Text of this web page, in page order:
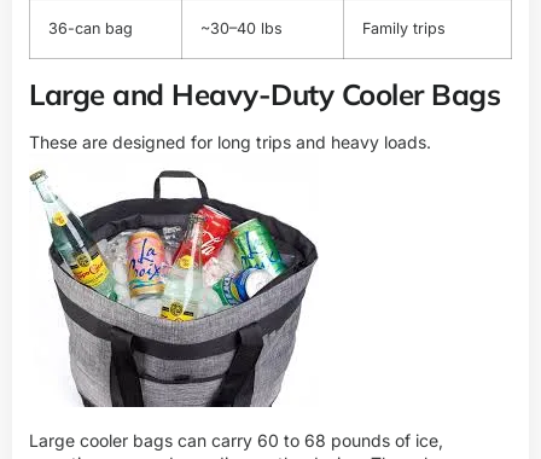
36-can bag ~30–40 lbs Family trips
Large and Heavy-Duty Cooler Bags
These are designed for long trips and heavy loads.
Large cooler bags can carry 60 to 68 pounds of ice,